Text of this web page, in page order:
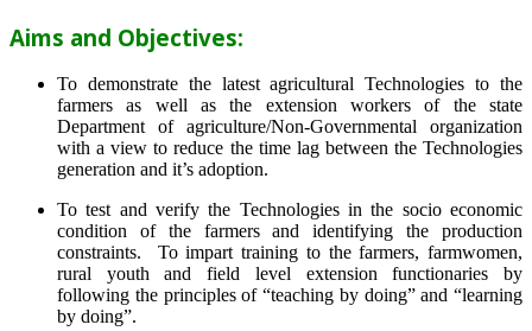
Aims and Objectives:
To demonstrate the latest agricultural Technologies to the
farmers as well as the extension workers of the state
Department of agriculture/Non-Governmental organization
with a view to reduce the time lag between the Technologies
generation and it’s adoption.
To test and verify the Technologies in the socio economic
condition of the farmers and identifying the production
constraints. To impart training to the farmers, farmwomen,
rural youth and field level extension functionaries by
following the principles of “teaching by doing” and “learning
by doing”.